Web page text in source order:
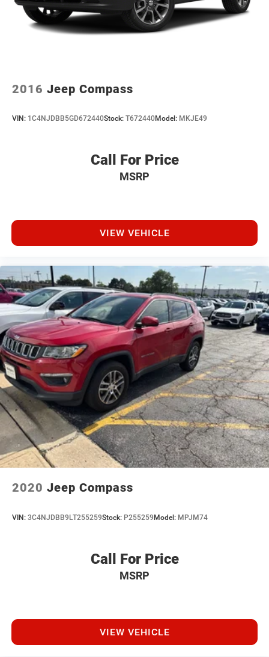
2016 Jeep Compass
VIN: 1C4NJDBB5GD672440Stock: T672440Model: MKJE49
Call For Price
MSRP
VIEW VEHICLE
2020 Jeep Compass
VIN: 3C4NJDBB9LT255259Stock: P255259Model: MPJM74
Call For Price
MSRP
VIEW VEHICLE